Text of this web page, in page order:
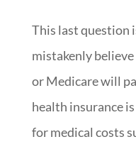
This last question
mistakenly
or Medicare will
health insurance
for medical costs